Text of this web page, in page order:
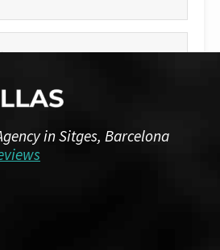
Basement
Annexe House
in Sitges, Barcelona